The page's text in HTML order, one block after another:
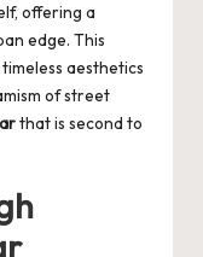
offering a
edge. This
aesthetics
of street
that is second to